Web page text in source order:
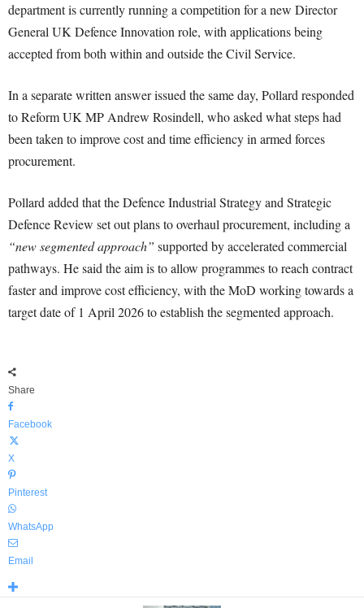
department is currently running a competition for a new Director
General UK Defence Innovation role, with applications being
accepted from both within and outside the Civil Service.
In a separate written answer issued the same day, Pollard responded
to Reform UK MP Andrew Rosindell, who asked what steps had
been taken to improve cost and time efficiency in armed forces
procurement.
Pollard added that the Defence Industrial Strategy and Strategic
Defence Review set out plans to overhaul procurement, including a
“new segmented approach” supported by accelerated commercial
pathways. He said the aim is to allow programmes to reach contract
faster and improve cost efficiency, with the MoD working towards a
target date of 1 April 2026 to establish the segmented approach.
Share
Facebook
X
Pinterest
WhatsApp
Email